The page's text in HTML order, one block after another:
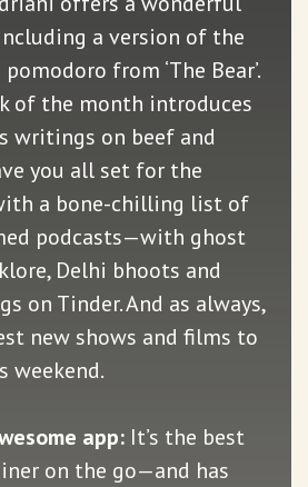
a version of the
from ‘The Bear’.
of the month introduces
writings on beef and
you all set for the
a bone-chilling list of
podcasts—with ghost
Delhi bhoots and
on Tinder. And as always,
new shows and films to
weekend.
app: It’s the best
on the go—and has